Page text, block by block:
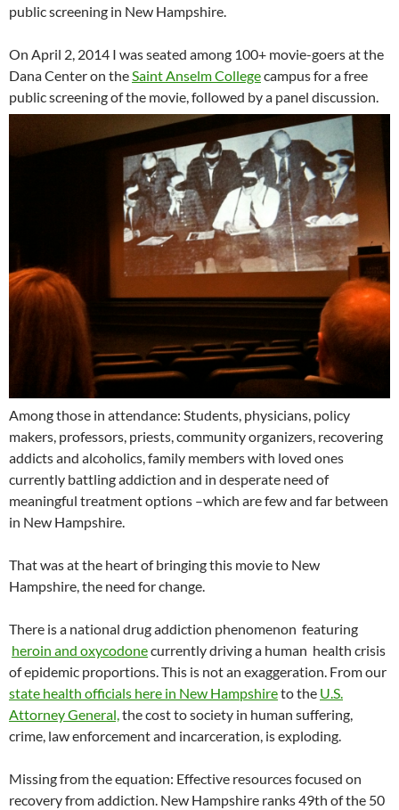
public screening in New Hampshire.
On April 2, 2014 I was seated among 100+ movie-goers at the
Dana Center on theSaint Anselm Collegecampus for a free
public screening of the movie, followed by a panel discussion.
Among those in attendance: Students, physicians, policy
makers, professors, priests, community organizers, recovering
addicts and alcoholics, family members with loved ones
currently battling addiction and in desperate need of
meaningful treatment options –which are few and far between
in New Hampshire.
That was at the heart of bringing this movie to New
Hampshire, the need for change.
There is a national drug addiction phenomenon featuring
heroin and oxycodonecurrently driving a human health crisis
of epidemic proportions. This is not an exaggeration. From our
state health officials here in New Hampshireto the U.S.
Attorney General,the cost to society in human suffering,
crime, law enforcement and incarceration, is exploding.
Missing from the equation: Effective resources focused on
recovery from addiction. New Hampshire ranks 49th of the 50